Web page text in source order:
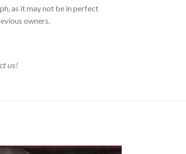
as it may not be in perfect
owners.
us!